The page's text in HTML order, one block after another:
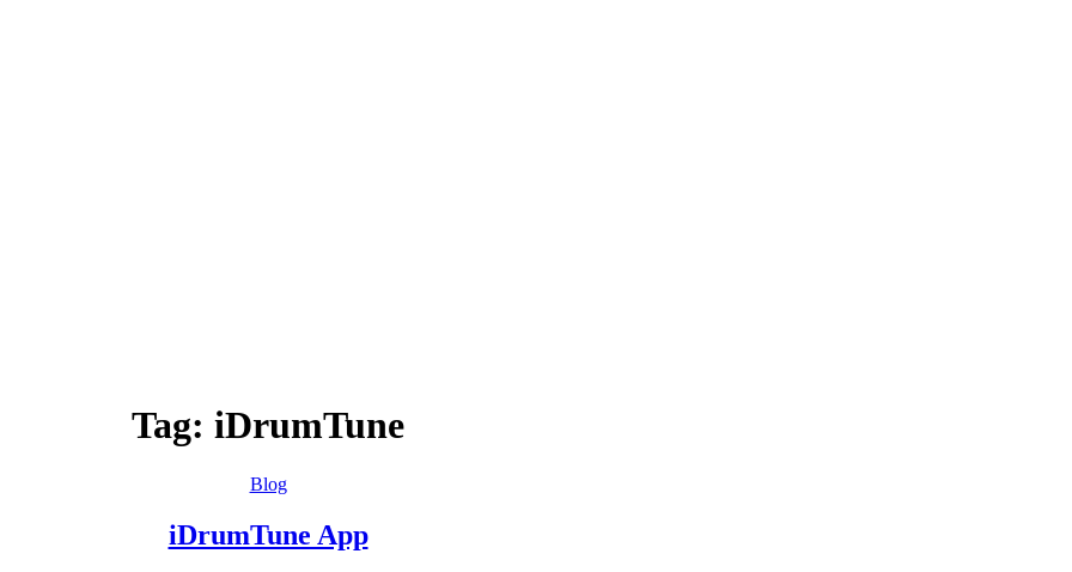
Tag: iDrumTune
Categories
Blog
iDrumTune App